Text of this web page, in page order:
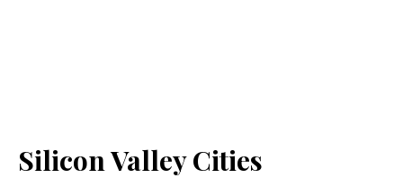
Silicon Valley Cities